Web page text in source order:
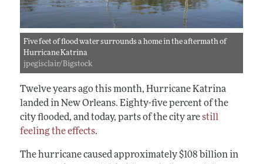
Five feet of flood water surrounds a home in the aftermath of
Hurricane Katrina
jpegisclair/Bigstock
Twelve years ago this month, Hurricane Katrina
landed in New Orleans. Eighty-five percent of the
city flooded, and today, parts of the city arestill
feeling the effects.
The hurricane caused approximately $108 billion in